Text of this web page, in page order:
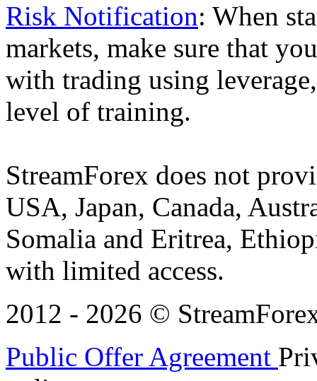
Risk Notification: When
markets, make sure that
with trading using
level of training.
StreamForex does not
USA, Japan, Canada,
Somalia and Eritrea,
with limited access.
2012 - 2026 ©
Public Offer Agreement